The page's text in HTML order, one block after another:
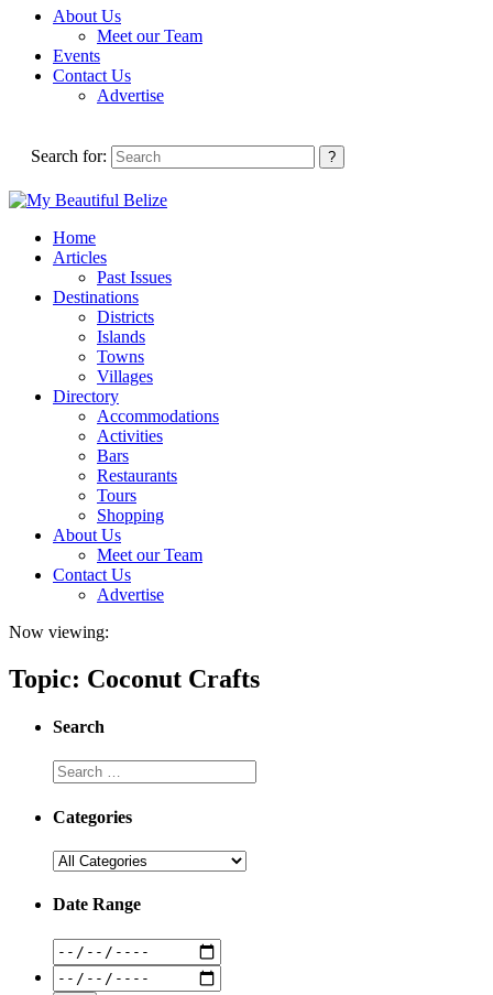
About Us
Meet our Team
Events
Contact Us
Advertise
Search for:
Home
Articles
Past Issues
Destinations
Districts
Islands
Towns
Villages
Directory
Accommodations
Activities
Bars
Restaurants
Tours
Shopping
About Us
Meet our Team
Contact Us
Advertise
Now viewing:
Topic: Coconut Crafts
Search
Categories
Date Range